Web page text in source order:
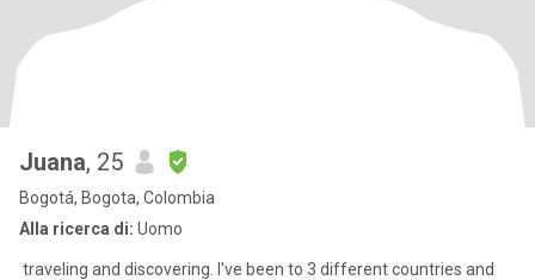
Juana, 25
Bogotá, Bogota, Colombia
Alla ricerca di: Uomo
traveling and discovering. I've been to 3 different countries and